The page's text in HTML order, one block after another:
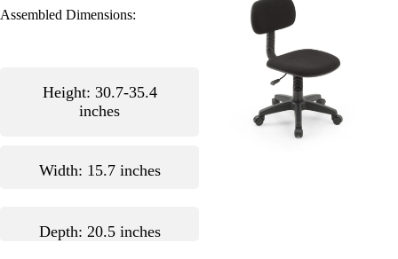
Assembled Dimensions:
Height: 30.7-35.4
inches
Width: 15.7 inches
Depth: 20.5 inches